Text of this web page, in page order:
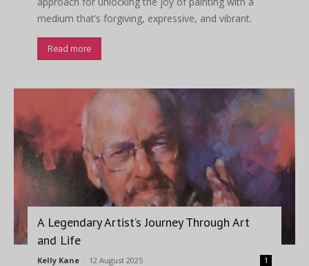
medium that’s forgiving, expressive, and vibrant.
Read more
A Legendary Artist’s Journey Through Art
and Life
Kelly Kane - 12 August 2025 1